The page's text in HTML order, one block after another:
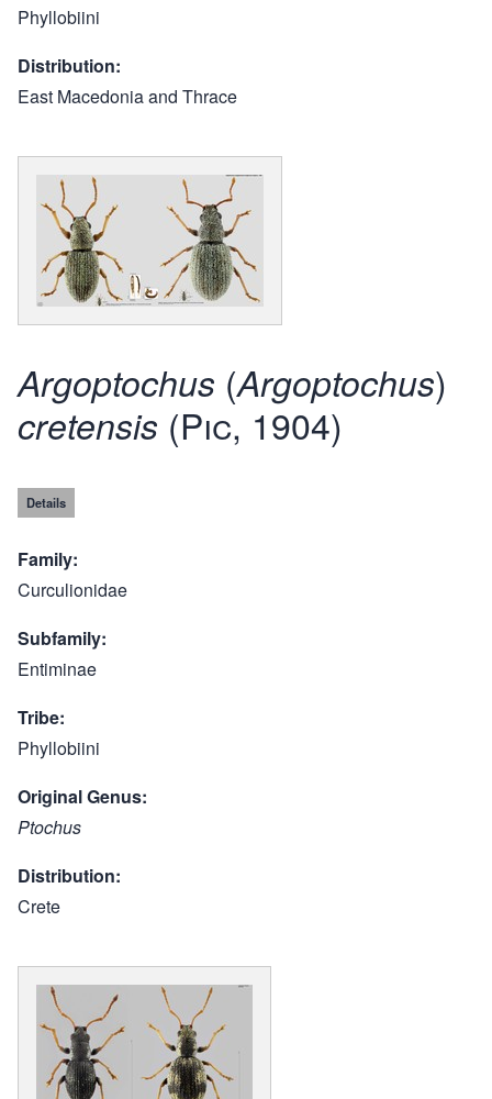
Phyllobiini
Distribution
East Macedonia and Thrace
Argoptochus (Argoptochus)
cretensis (Pic, 1904)
Details
Family
Curculionidae
Subfamily
Entiminae
Tribe
Phyllobiini
Original Genus
Ptochus
Distribution
Crete